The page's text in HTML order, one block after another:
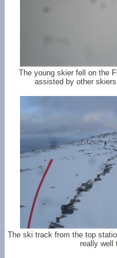
The young skier fell on the
assisted by other
The ski track from the top
really well